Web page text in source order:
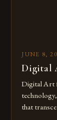
JUNE 8,
Digital
Digital Art
that